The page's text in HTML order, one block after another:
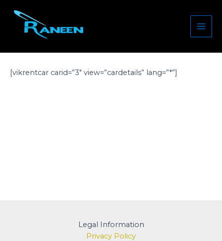
content
[vikrentcar carid=”3″ view=”cardetails” lang=”*”]
Legal Information
Privacy Policy